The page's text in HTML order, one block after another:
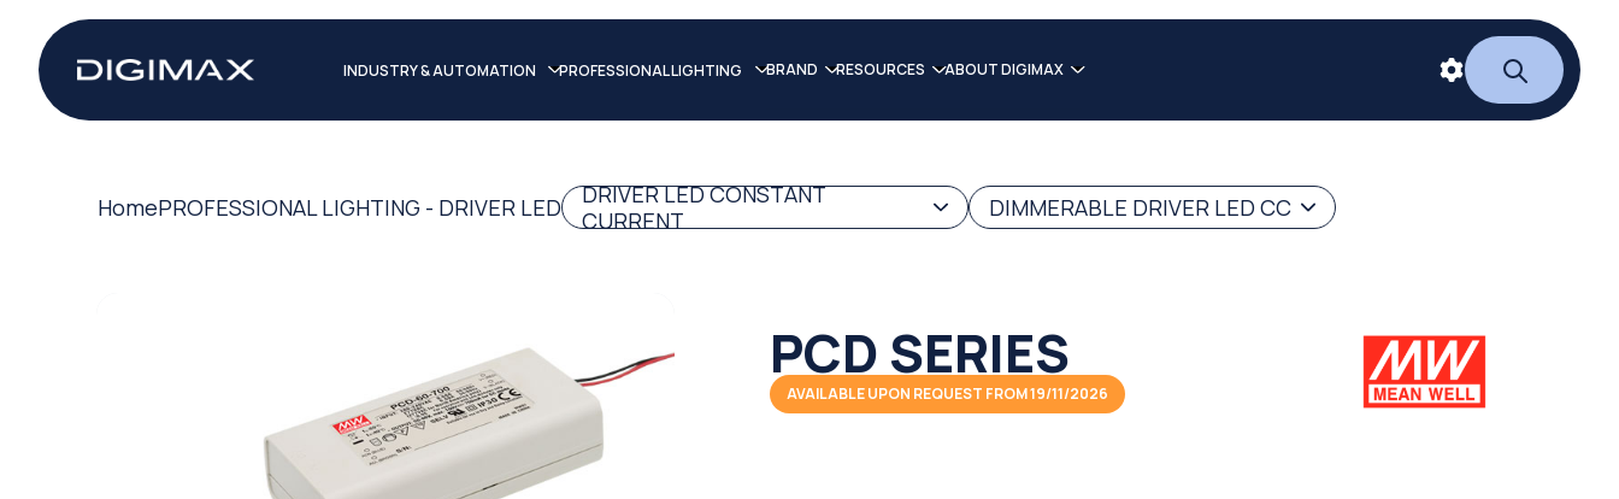
INDUSTRY & AUTOMATION PROFESSIONAL LIGHTING BRAND RESOURCES ABOUT DIGIMAX
HomePROFESSIONAL LIGHTING - DRIVER LED
DRIVER LED CONSTANT
CURRENT
DIMMERABLE DRIVER LED CC
PCD SERIES
AVAILABLE UPON REQUEST FROM 19/11/2026